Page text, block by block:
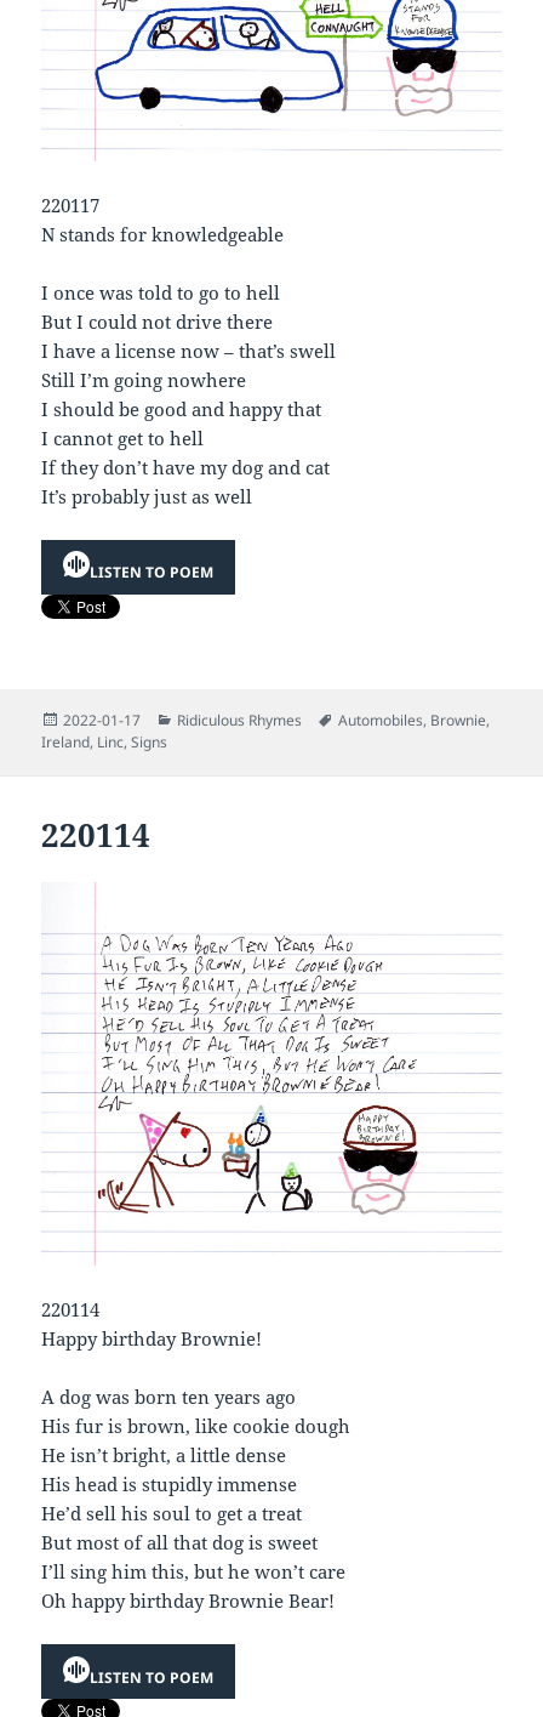
220117
N stands for knowledgeable
I once was told to go to hell
But I could not drive there
I have a license now – that’s swell
Still I’m going nowhere
I should be good and happy that
I cannot get to hell
If they don’t have my dog and cat
It’s probably just as well
LISTEN TO POEM
Posted
on
2022-01-17 Categories
Ridiculous Rhymes Tags
Automobiles, Brownie,
Ireland, Linc,Signs
220114
220114
Happy birthday Brownie!
A dog was born ten years ago
His fur is brown, like cookie dough
He isn’t bright, a little dense
His head is stupidly immense
He’d sell his soul to get a treat
But most of all that dog is sweet
I’ll sing him this, but he won’t care
Oh happy birthday Brownie Bear!
LISTEN TO POEM